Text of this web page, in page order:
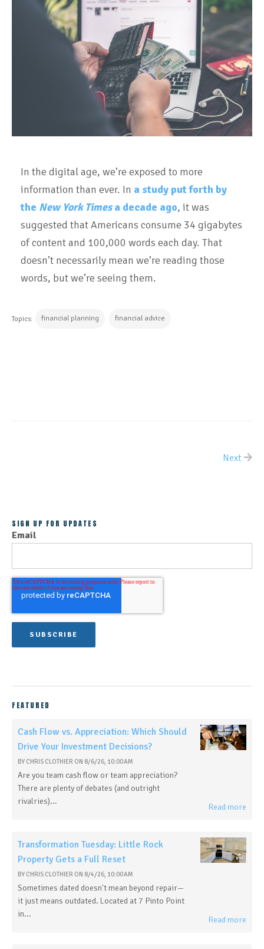
In the digital age, we’re exposed to more
information than ever. In a study put forth by
the New York Timesa decade ago, it was
suggested that Americans consume 34 gigabytes
of content and 100,000 words each day. That
doesn’t necessarily mean we’re reading those
words, but we’re seeing them.
Topics: financial planning financial advice
Next
SIGN UP FOR UPDATES
Email
FEATURED
Cash Flow vs. Appreciation: Which Should
Drive Your Investment Decisions?
BY CHRIS CLOTHIER ON 8/6/26, 10:00 AM
Are you team cash flow or team appreciation?
There are plenty of debates (and outright
rivalries)...
Read more
Transformation Tuesday: Little Rock
Property Gets a Full Reset
BY CHRIS CLOTHIER ON 8/4/26, 10:00 AM
Sometimes dated doesn't mean beyond repair—
it just means outdated. Located at 7 Pinto Point
in...
Read more